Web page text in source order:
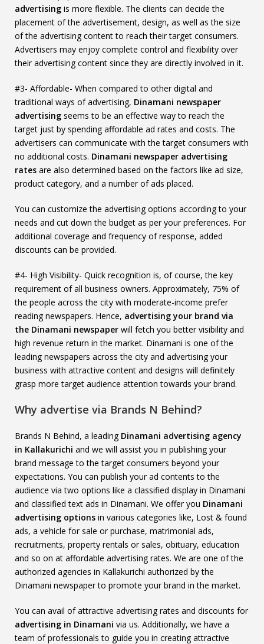
advertising is more flexible. The clients can decide the
placement of the advertisement, design, as well as the size
of the advertising content to reach their target consumers.
Advertisers may enjoy complete control and flexibility over
their advertising content since they are directly involved in it.
#3- Affordable- When compared to other digital and
traditional ways of advertising, Dinamani newspaper
advertising seems to be an effective way to reach the
target just by spending affordable ad rates and costs. The
advertisers can communicate with the target consumers with
no additional costs. Dinamani newspaper advertising
rates are also determined based on the factors like ad size,
product category, and a number of ads placed.
You can customize the advertising options according to your
needs and cut down the budget as per your preferences. For
additional coverage and frequency of response, added
discounts can be provided.
#4- High Visibility- Quick recognition is, of course, the key
requirement of all business owners. Approximately, 75% of
the people across the city with moderate-income prefer
reading newspapers. Hence, advertising your brand via
the Dinamani newspaper will fetch you better visibility and
high revenue return in the market. Dinamani is one of the
leading newspapers across the city and advertising your
business with attractive content and designs will definitely
grasp more target audience attention towards your brand.
Why advertise via Brands N Behind?
Brands N Behind, a leading Dinamani advertising agency
in Kallakurichi and we will assist you in publishing your
brand message to the target consumers beyond your
expectations. You can publish your ad contents to the
audience via two options like a classified display in Dinamani
and classified text ads in Dinamani. We offer you Dinamani
advertising options in various categories like, Lost & found
ads, a vehicle for sale or purchase, matrimonial ads,
recruitments, property rentals or sales, obituary, education
and so on at affordable advertising rates. We are one of the
authorized agencies in Kallakurichi authorized by the
Dinamani newspaper to promote your brand in the market.
You can avail of attractive advertising rates and discounts for
advertising in Dinamani via us. Additionally, we have a
team of professionals to guide you in creating attractive